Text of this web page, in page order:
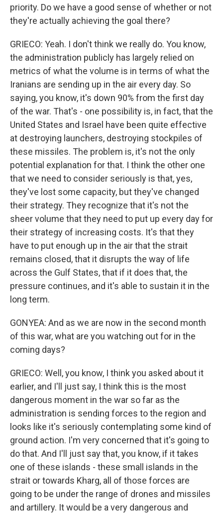
priority. Do we have a good sense of whether or not
they're actually achieving the goal there?
GRIECO: Yeah. I don't think we really do. You know,
the administration publicly has largely relied on
metrics of what the volume is in terms of what the
Iranians are sending up in the air every day. So
saying, you know, it's down 90% from the first day
of the war. That's - one possibility is, in fact, that the
United States and Israel have been quite effective
at destroying launchers, destroying stockpiles of
these missiles. The problem is, it's not the only
potential explanation for that. I think the other one
that we need to consider seriously is that, yes,
they've lost some capacity, but they've changed
their strategy. They recognize that it's not the
sheer volume that they need to put up every day for
their strategy of increasing costs. It's that they
have to put enough up in the air that the strait
remains closed, that it disrupts the way of life
across the Gulf States, that if it does that, the
pressure continues, and it's able to sustain it in the
long term.
GONYEA: And as we are now in the second month
of this war, what are you watching out for in the
coming days?
GRIECO: Well, you know, I think you asked about it
earlier, and I'll just say, I think this is the most
dangerous moment in the war so far as the
administration is sending forces to the region and
looks like it's seriously contemplating some kind of
ground action. I'm very concerned that it's going to
do that. And I'll just say that, you know, if it takes
one of these islands - these small islands in the
strait or towards Kharg, all of those forces are
going to be under the range of drones and missiles
and artillery. It would be a very dangerous and